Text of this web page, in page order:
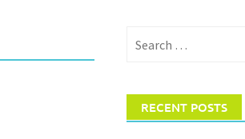
for:
RECENT POSTS